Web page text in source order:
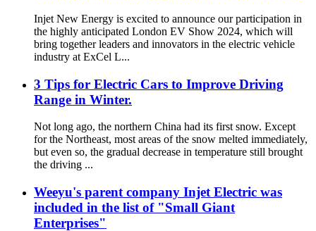
Injet New Energy is excited to announce our participation in
the highly anticipated London EV Show 2024, which will
bring together leaders and innovators in the electric vehicle
industry at ExCel L...
3 Tips for Electric Cars to Improve Driving
Range in Winter.
Not long ago, the northern China had its first snow. Except
for the Northeast, most areas of the snow melted immediately,
but even so, the gradual decrease in temperature still brought
the driving ...
Weeyu's parent company Injet Electric was
included in the list of "Small Giant
Enterprises"